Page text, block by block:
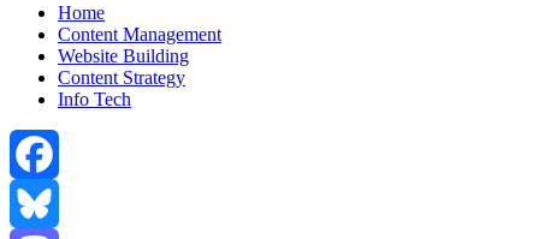
Home
Content Management
Website Building
Content Strategy
Info Tech
Facebook